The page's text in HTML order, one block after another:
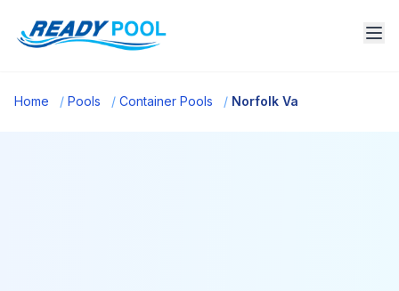
Home / Pools / Container Pools / Norfolk Va